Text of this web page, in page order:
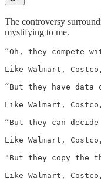
The controversy
mystifying to me.
“Oh, they compete
Like Walmart,
“But they have data
Like Walmart,
“But they can
Like Walmart,
"But they copy the
Like Walmart,